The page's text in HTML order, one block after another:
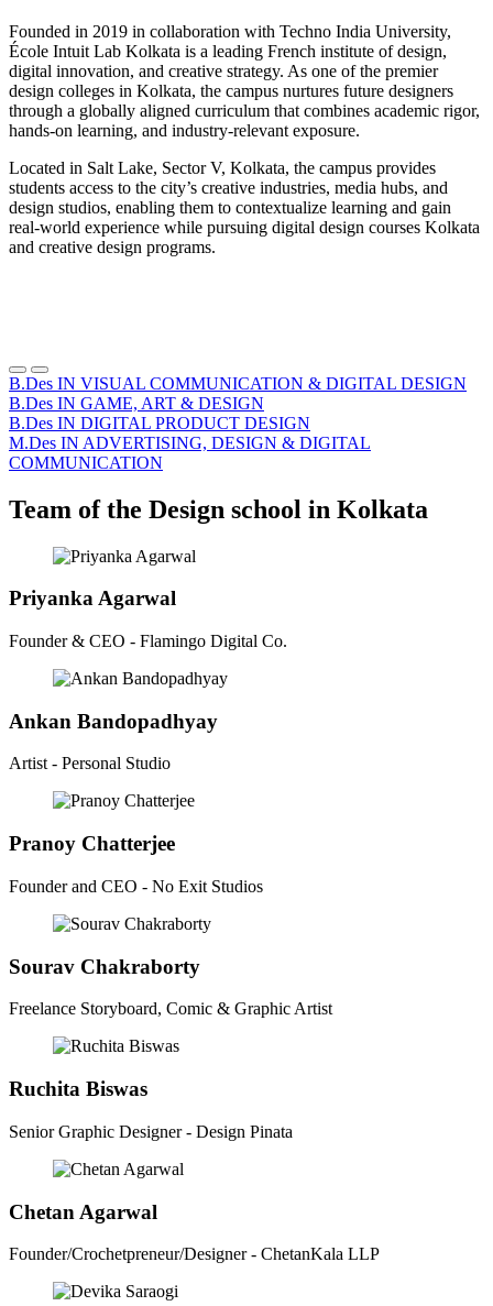
Founded in 2019 in collaboration with Techno India University,
École Intuit Lab Kolkata is a leading French institute of design,
digital innovation, and creative strategy. As one of the premier
design colleges in Kolkata, the campus nurtures future designers
through a globally aligned curriculum that combines academic rigor,
hands-on learning, and industry-relevant exposure.
Located in Salt Lake, Sector V, Kolkata, the campus provides
students access to the city’s creative industries, media hubs, and
design studios, enabling them to contextualize learning and gain
real-world experience while pursuing digital design courses Kolkata
and creative design programs.
Précédent
Suivant
B.Des IN VISUAL COMMUNICATION & DIGITAL DESIGN
B.Des IN GAME, ART & DESIGN
B.Des IN DIGITAL PRODUCT DESIGN
M.Des IN ADVERTISING, DESIGN & DIGITAL
COMMUNICATION
Team of the Design school in Kolkata
Priyanka Agarwal
Founder & CEO - Flamingo Digital Co.
Ankan Bandopadhyay
Artist - Personal Studio
Pranoy Chatterjee
Founder and CEO - No Exit Studios
Sourav Chakraborty
Freelance Storyboard, Comic & Graphic Artist
Ruchita Biswas
Senior Graphic Designer - Design Pinata
Chetan Agarwal
Founder/Crochetpreneur/Designer - ChetanKala LLP